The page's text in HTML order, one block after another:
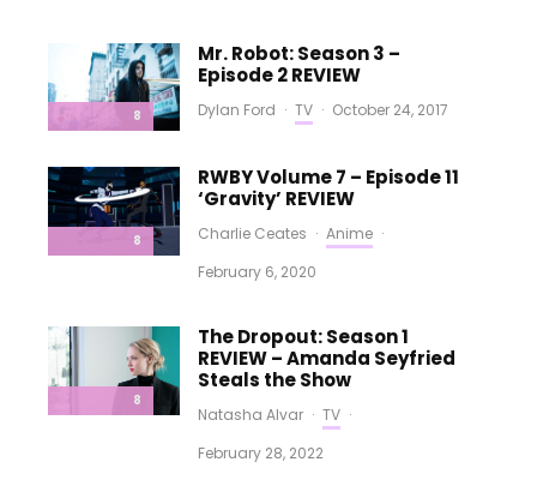
8
Mr. Robot: Season 3 –
Episode 2 REVIEW
Dylan Ford · TV · October 24, 2017
8
RWBY Volume 7 – Episode 11
‘Gravity’ REVIEW
Charlie Ceates · Anime ·
February 6, 2020
8
The Dropout: Season 1
REVIEW – Amanda Seyfried
Steals the Show
Natasha Alvar · TV ·
February 28, 2022